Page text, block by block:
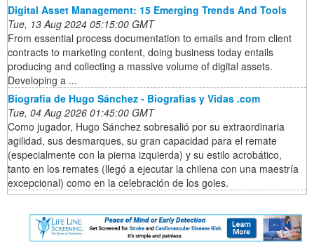
Digital Asset Management: 15 Emerging Trends And Tools
Tue, 13 Aug 2024 05:15:00 GMT
From essential process documentation to emails and from client
contracts to marketing content, doing business today entails
producing and collecting a massive volume of digital assets.
Developing a ...
Biografia de Hugo Sánchez - Biografias y Vidas .com
Tue, 04 Aug 2026 01:45:00 GMT
Como jugador, Hugo Sánchez sobresalió por su extraordinaria
agilidad, sus desmarques, su gran capacidad para el remate
(especialmente con la pierna izquierda) y su estilo acrobático,
tanto en los remates (llegó a ejecutar la chilena con una maestría
excepcional) como en la celebración de los goles.